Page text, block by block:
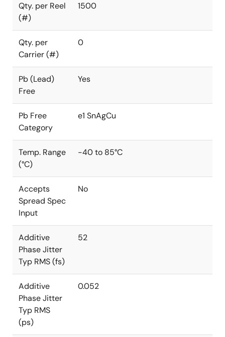
Qty. per Reel
(#)
1500
Qty. per
Carrier (#)
0
Pb (Lead)
Free
Yes
Pb Free
Category
e1 SnAgCu
Temp. Range
(°C)
-40 to 85°C
Accepts
Spread Spec
Input
No
Additive
Phase Jitter
Typ RMS (fs)
52
Additive
Phase Jitter
Typ RMS
(ps)
0.052